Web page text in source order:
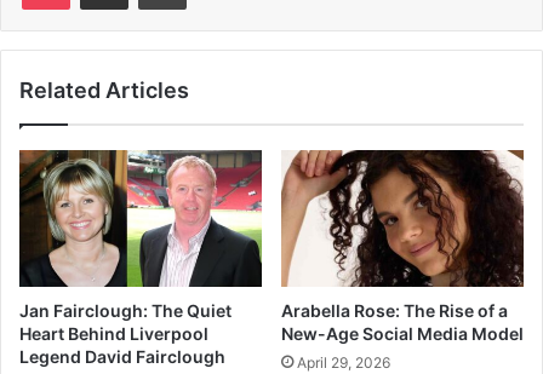
Related Articles
Jan Fairclough: The Quiet
Heart Behind Liverpool
Legend David Fairclough
Arabella Rose: The Rise of a
New-Age Social Media Model
April 29, 2026